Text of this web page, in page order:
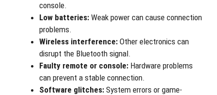
console.
Low batteries: Weak power can cause connection
problems.
Wireless interference: Other electronics can
disrupt the Bluetooth signal.
Faulty remote or console: Hardware problems
can prevent a stable connection.
Software glitches: System errors or game-